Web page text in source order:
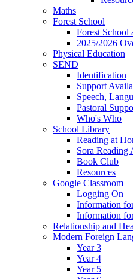
Maths
Forest School
Forest School
2025/2026
Physical Education
SEND
Identification
Support
Speech,
Pastoral
Who's Who
School Library
Reading at
Sora Reading
Book Club
Resources
Google Classroom
Logging On
Information
Information
Relationship and
Modern Foreign
Year 3
Year 4
Year 5